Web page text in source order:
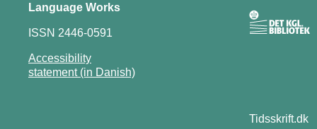
Language Works
ISSN 2446-0591
Accessibility
statement (in Danish)